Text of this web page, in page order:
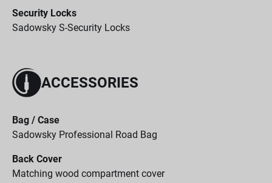
Security Locks
Sadowsky S-Security Locks
ACCESSORIES
Bag / Case
Sadowsky Professional Road Bag
Back Cover
Matching wood compartment cover